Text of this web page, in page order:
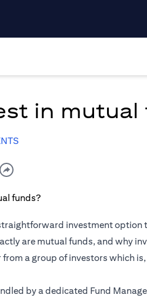
in mutual
investment
are mutual funds, and why
a group of investors which
by a dedicated Fund